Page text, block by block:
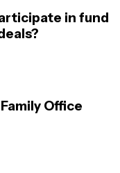
in fund
Office